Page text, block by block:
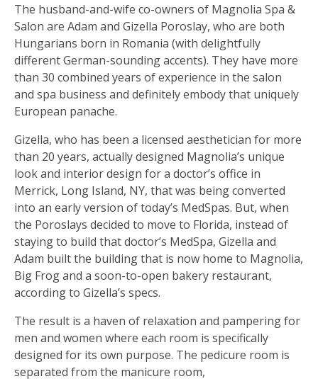
The husband-and-wife co-owners of Magnolia Spa &
Salon are Adam and Gizella Poroslay, who are both
Hungarians born in Romania (with delightfully
different German-sounding accents). They have more
than 30 combined years of experience in the salon
and spa business and definitely embody that uniquely
European panache.
Gizella, who has been a licensed aesthetician for more
than 20 years, actually designed Magnolia’s unique
look and interior design for a doctor’s office in
Merrick, Long Island, NY, that was being converted
into an early version of today’s MedSpas. But, when
the Poroslays decided to move to Florida, instead of
staying to build that doctor’s MedSpa, Gizella and
Adam built the building that is now home to Magnolia,
Big Frog and a soon-to-open bakery restaurant,
according to Gizella’s specs.
The result is a haven of relaxation and pampering for
men and women where each room is specifically
designed for its own purpose. The pedicure room is
separated from the manicure room,